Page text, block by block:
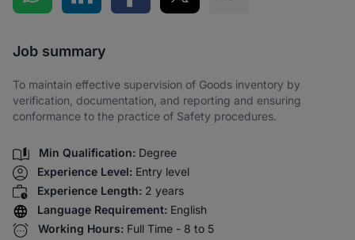
Job summary
To maintain effective supervision of Goods inventory by
verification, documentation, and reporting and ensuring
conformance to the practice of Safety procedures.
Min Qualification: Degree
Experience Level: Entry level
Experience Length: 2 years
Language Requirement: English
Working Hours: Full Time - 8 to 5